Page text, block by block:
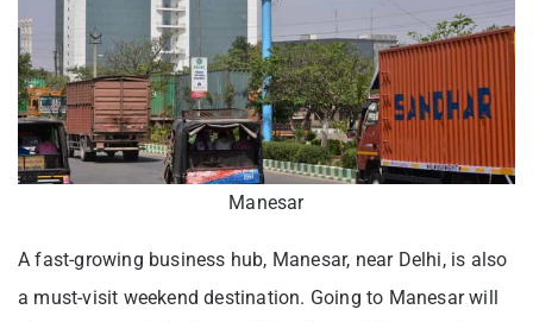
Manesar
A fast-growing business hub, Manesar, near Delhi, is also
a must-visit weekend destination. Going to Manesar will